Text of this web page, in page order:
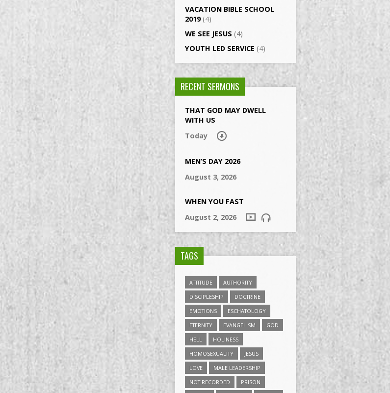
VACATION BIBLE SCHOOL
2019(4)
WE SEE JESUS (4)
YOUTH LED SERVICE (4)
RECENT SERMONS
THAT GOD MAY DWELL
WITH US
Today
MEN’S DAY 2026
August 3, 2026
WHEN YOU FAST
August 2, 2026
TAGS
ATTITUDE
AUTHORITY
DISCIPLESHIP
DOCTRINE
EMOTIONS
ESCHATOLOGY
ETERNITY
EVANGELISM
GOD
HELL
HOLINESS
HOMOSEXUALITY
JESUS
LOVE
MALE LEADERSHIP
NOT RECORDED
PRISON